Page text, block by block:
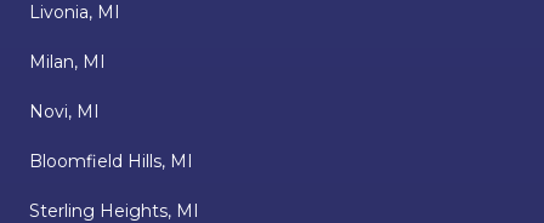
Livonia, MI
Milan, MI
Novi, MI
Bloomfield Hills, MI
Sterling Heights, MI